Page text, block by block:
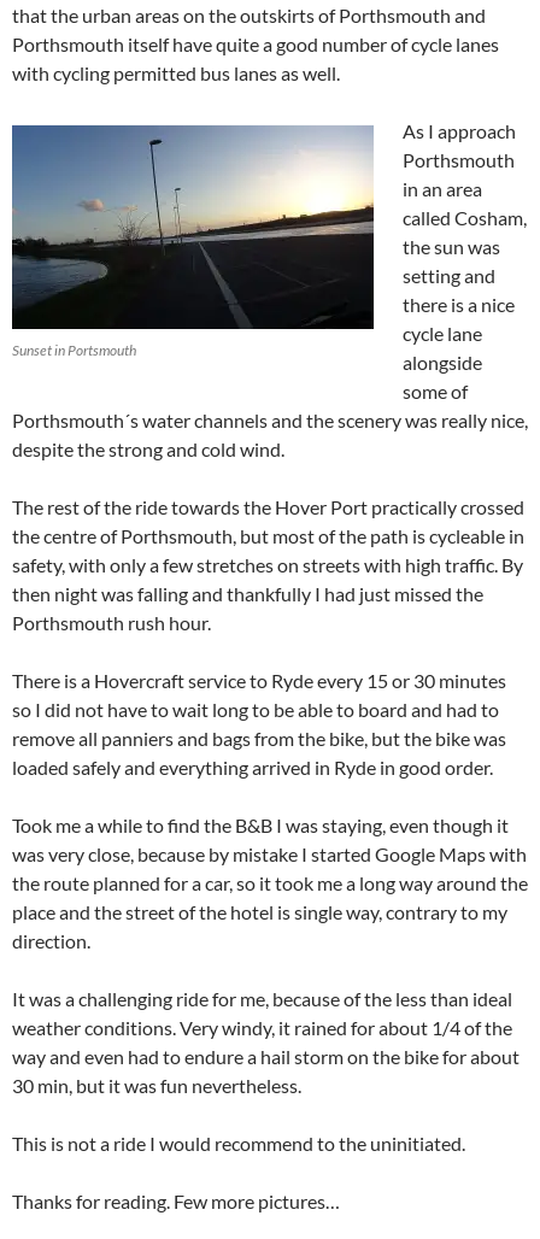
that the urban areas on the outskirts of Porthsmouth and
Porthsmouth itself have quite a good number of cycle lanes
with cycling permitted bus lanes as well.
Sunset in Portsmouth
As I approach
Porthsmouth
in an area
called Cosham,
the sun was
setting and
there is a nice
cycle lane
alongside
some of
Porthsmouth´s water channels and the scenery was really nice,
despite the strong and cold wind.
The rest of the ride towards the Hover Port practically crossed
the centre of Porthsmouth, but most of the path is cycleable in
safety, with only a few stretches on streets with high traffic. By
then night was falling and thankfully I had just missed the
Porthsmouth rush hour.
There is a Hovercraft service to Ryde every 15 or 30 minutes
so I did not have to wait long to be able to board and had to
remove all panniers and bags from the bike, but the bike was
loaded safely and everything arrived in Ryde in good order.
Took me a while to find the B&B I was staying, even though it
was very close, because by mistake I started Google Maps with
the route planned for a car, so it took me a long way around the
place and the street of the hotel is single way, contrary to my
direction.
It was a challenging ride for me, because of the less than ideal
weather conditions. Very windy, it rained for about 1/4 of the
way and even had to endure a hail storm on the bike for about
30 min, but it was fun nevertheless.
This is not a ride I would recommend to the uninitiated.
Thanks for reading. Few more pictures…